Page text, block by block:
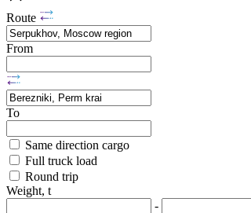
Route
From
To
Same direction cargo
Full truck load
Round trip
Weight, t
-